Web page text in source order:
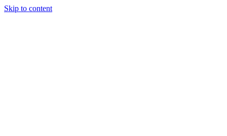
Skip to content